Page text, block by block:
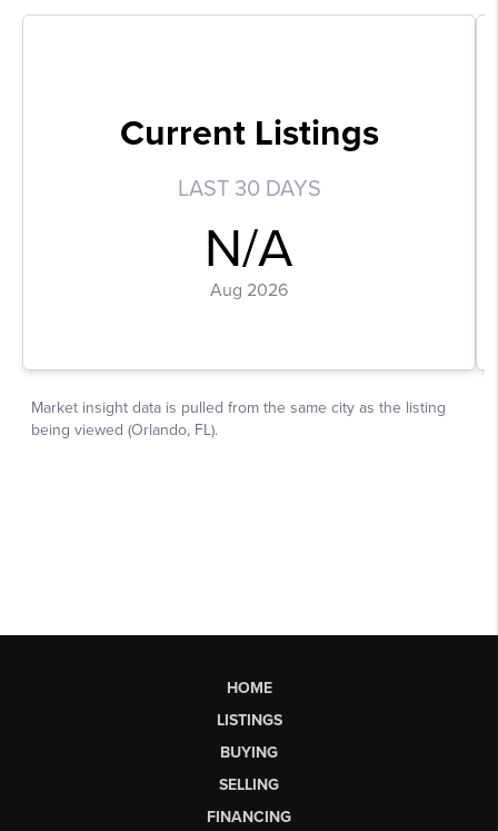
HOME
LISTINGS
BUYING
SELLING
FINANCING